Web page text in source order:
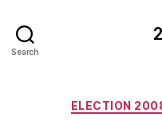
Search
ELECTION